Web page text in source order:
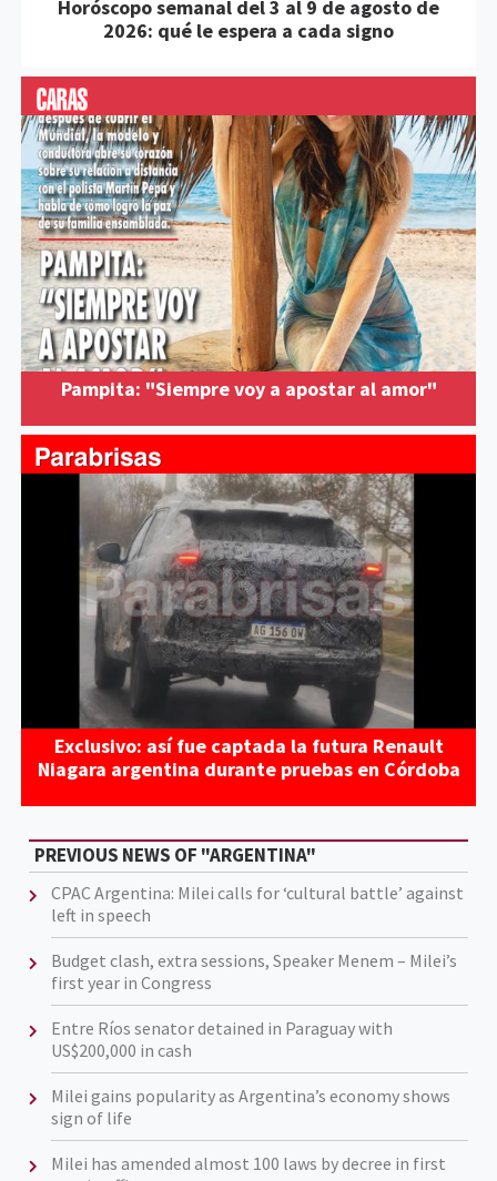
Horóscopo semanal del 3 al 9 de agosto de
2026: qué le espera a cada signo
Pampita: "Siempre voy a apostar al amor"
Exclusivo: así fue captada la futura Renault
Niagara argentina durante pruebas en Córdoba
PREVIOUS NEWS OF "ARGENTINA"
CPAC Argentina: Milei calls for ‘cultural battle’ against
left in speech
Budget clash, extra sessions, Speaker Menem – Milei’s
first year in Congress
Entre Ríos senator detained in Paraguay with
US$200,000 in cash
Milei gains popularity as Argentina’s economy shows
sign of life
Milei has amended almost 100 laws by decree in first